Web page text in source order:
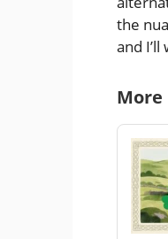
the
and
More